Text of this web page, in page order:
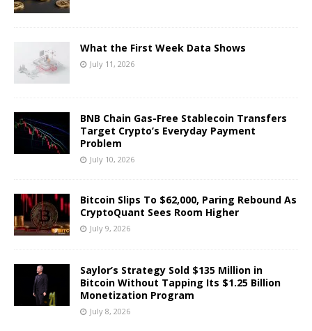
What the First Week Data Shows
July 11, 2026
BNB Chain Gas-Free Stablecoin Transfers
Target Crypto’s Everyday Payment
Problem
July 10, 2026
Bitcoin Slips To $62,000, Paring Rebound As
CryptoQuant Sees Room Higher
July 9, 2026
Saylor’s Strategy Sold $135 Million in
Bitcoin Without Tapping Its $1.25 Billion
Monetization Program
July 8, 2026